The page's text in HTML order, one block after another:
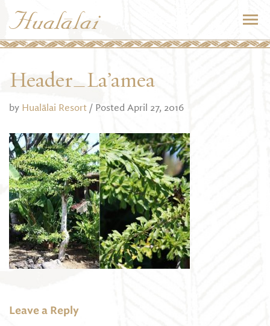
Header_La’amea
by Hualālai Resort / Posted April 27, 2016
Leave a Reply